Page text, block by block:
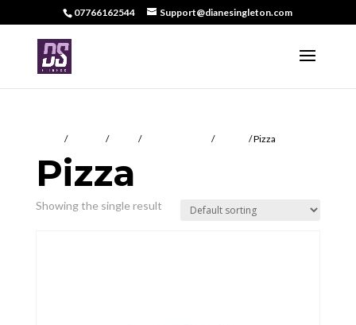
07766162544 Support@dianesingleton.com
/ / / / / Pizza
Pizza
Showing the single result